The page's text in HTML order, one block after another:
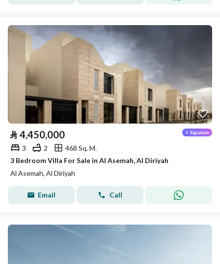
⃁ 4,450,000
3 2
468 Sq. M.
3 Bedroom Villa For Sale in Al Asemah, Al Diriyah
Al Asemah, Al Diriyah
Email Call